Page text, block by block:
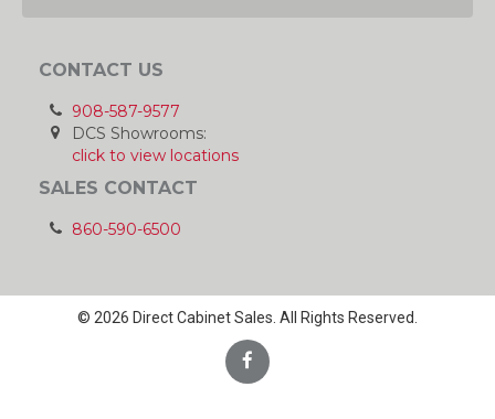
CONTACT US
908-587-9577
DCS Showrooms:
click to view locations
SALES CONTACT
860-590-6500
© 2026 Direct Cabinet Sales. All Rights Reserved.